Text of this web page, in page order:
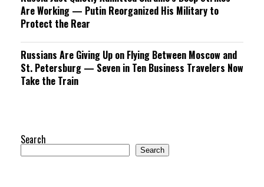
Are Working — Putin Reorganized His Military to
Protect the Rear
Russians Are Giving Up on Flying Between Moscow and
St. Petersburg — Seven in Ten Business Travelers Now
Take the Train
Search
Search